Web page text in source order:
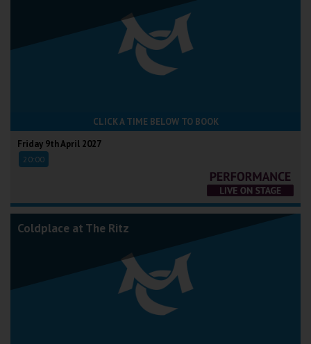
CLICK A TIME BELOW TO BOOK
Friday 9th April 2027
20:00
Coldplace at The Ritz